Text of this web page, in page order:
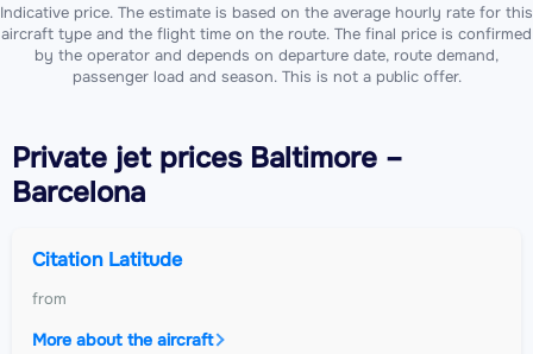
Indicative price. The estimate is based on the average hourly rate for this
aircraft type and the flight time on the route. The final price is confirmed
by the operator and depends on departure date, route demand,
passenger load and season. This is not a public offer.
Private jetprices Baltimore –
Barcelona
Citation Latitude
from
More about the aircraft